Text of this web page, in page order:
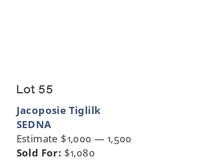
Lot 55
Jacoposie Tiglilk
SEDNA
Estimate $1,000 — 1,500
Sold For: $1,080